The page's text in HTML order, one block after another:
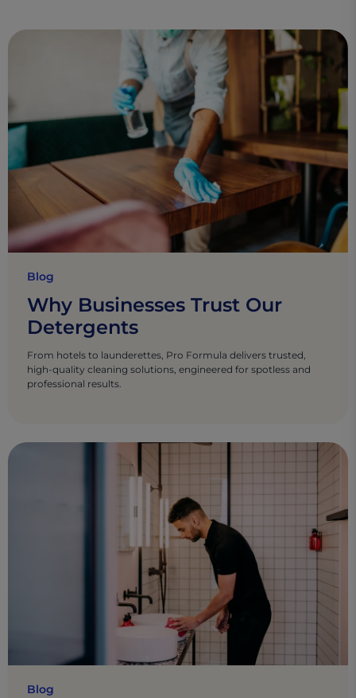
Blog
Why Businesses Trust Our
Detergents
From hotels to launderettes, Pro Formula delivers trusted,
high-quality cleaning solutions, engineered for spotless and
professional results.
Blog